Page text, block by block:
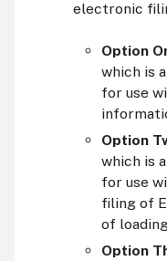
electronic
Option
which is a
for use
Option
which is a
for use
filing of
of
Option